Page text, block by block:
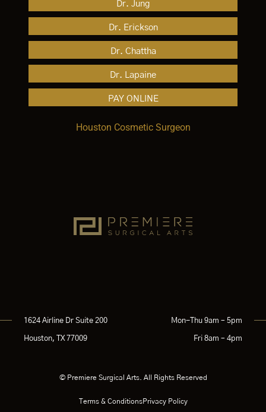
Dr. Jung
Dr. Erickson
Dr. Chattha
Dr. Lapaine
PAY ONLINE
Houston Cosmetic Surgeon
1624 Airline Dr Suite 200
Houston, TX 77009
Mon-Thu 9am – 5pm
Fri 8am – 4pm
© Premiere Surgical Arts. All Rights Reserved
Terms & ConditionsPrivacy Policy